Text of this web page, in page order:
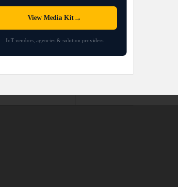
View Media Kit →
IoT vendors, agencies & solution providers